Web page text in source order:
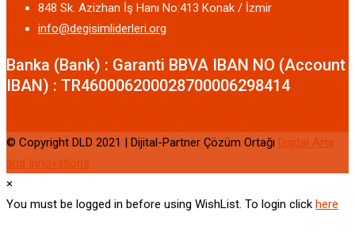
848 Sk. Azizhan İş Hanı No:413 Konak / İzmir
info@degisimliderleri.org
Banka (Bank) : Garanti BBVA IBAN NO (Account
IBAN) : TR460006200028700006298414
© Copyright DLD 2021 | Dijital-Partner Çözüm Ortağı Digital Arts
and Innovations
×
You must be logged in before using WishList. To login click here